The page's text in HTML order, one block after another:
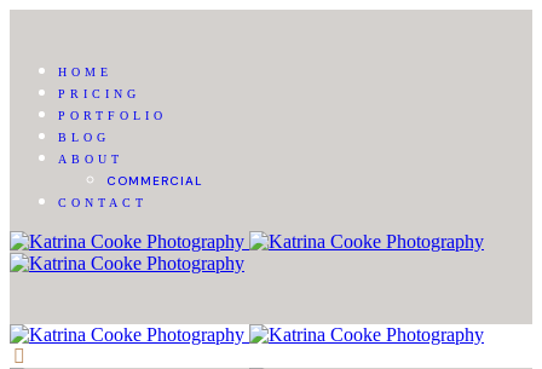
HOME
PRICING
PORTFOLIO
BLOG
ABOUT
COMMERCIAL
CONTACT